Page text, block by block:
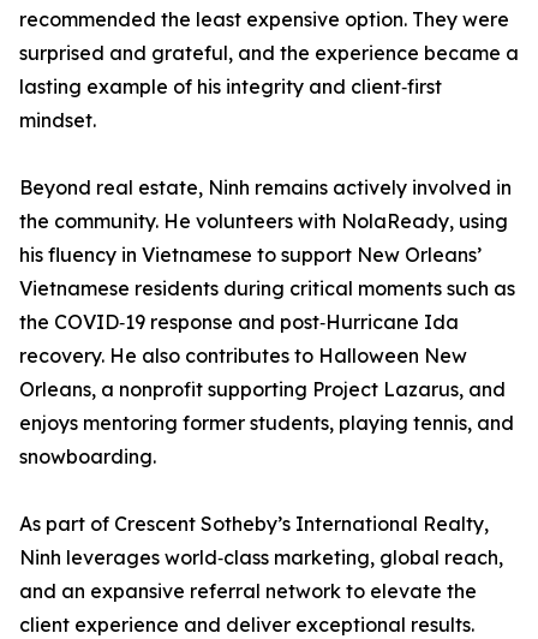
recommended the least expensive option. They were
surprised and grateful, and the experience became a
lasting example of his integrity and client‑first
mindset.
Beyond real estate, Ninh remains actively involved in
the community. He volunteers with NolaReady, using
his fluency in Vietnamese to support New Orleans’
Vietnamese residents during critical moments such as
the COVID‑19 response and post‑Hurricane Ida
recovery. He also contributes to Halloween New
Orleans, a nonprofit supporting Project Lazarus, and
enjoys mentoring former students, playing tennis, and
snowboarding.
As part of Crescent Sotheby’s International Realty,
Ninh leverages world‑class marketing, global reach,
and an expansive referral network to elevate the
client experience and deliver exceptional results.